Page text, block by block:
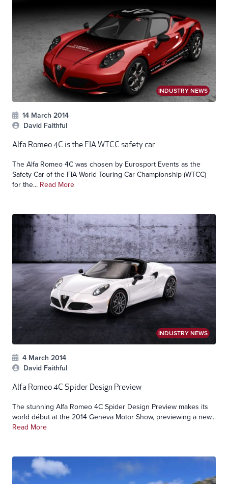
INDUSTRY NEWS
14 March 2014
David Faithful
Alfa Romeo 4C is the FIA WTCC safety car
The Alfa Romeo 4C was chosen by Eurosport Events as the
Safety Car of the FIA World Touring Car Championship (WTCC)
for the... Read More
INDUSTRY NEWS
4 March 2014
David Faithful
Alfa Romeo 4C Spider Design Preview
The stunning Alfa Romeo 4C Spider Design Preview makes its
world début at the 2014 Geneva Motor Show, previewing a new...
Read More